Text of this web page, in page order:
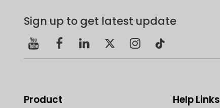
Sign up to get latest update
Product Help Links